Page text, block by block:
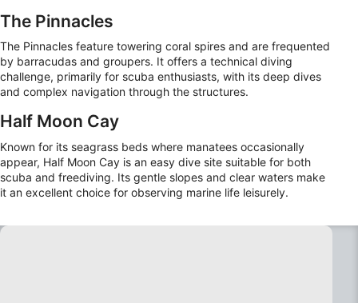
The Pinnacles
The Pinnacles feature towering coral spires and are frequented
by barracudas and groupers. It offers a technical diving
challenge, primarily for scuba enthusiasts, with its deep dives
and complex navigation through the structures.
Half Moon Cay
Known for its seagrass beds where manatees occasionally
appear, Half Moon Cay is an easy dive site suitable for both
scuba and freediving. Its gentle slopes and clear waters make
it an excellent choice for observing marine life leisurely.